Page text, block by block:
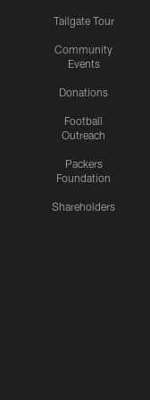
Tailgate Tour
Community
Events
Donations
Football
Outreach
Packers
Foundation
Shareholders